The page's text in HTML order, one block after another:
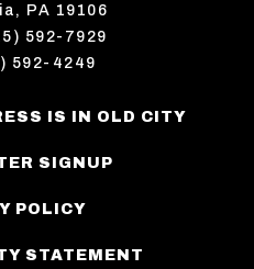
PA 19106
592-7929
592-4249
IS IN OLD CITY
SIGNUP
POLICY
STATEMENT